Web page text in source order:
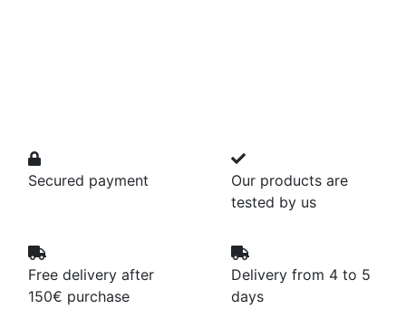
Secured payment
Our products are
tested by us
Free delivery after
150€ purchase
Delivery from 4 to 5
days